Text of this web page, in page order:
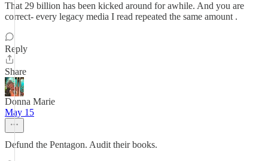
That 29 billion has been kicked around for awhile. And you are
correct- every legacy media I read repeated the same amount .
Reply
Share
Donna Marie
May 15
Defund the Pentagon. Audit their books.